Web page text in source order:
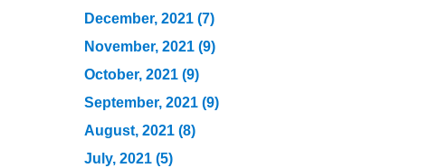
December, 2021 (7)
November, 2021 (9)
October, 2021 (9)
September, 2021 (9)
August, 2021 (8)
July, 2021 (5)